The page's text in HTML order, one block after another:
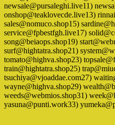
newsale@pursaleghi.live11)
onshop@teaklovecde.live13)
sales@nomuco.shop15)
service@fpbestfgh.live17)
song@beiaops.shop19)
surf@hightatra.shop21)
tomato@highva.shop23)
train@hightatra.shop25)
tsuchiya@vjoaddae.com27)
wayne@highva.shop29)
weeds@webmios.shop31)
yasuna@punti.work33)